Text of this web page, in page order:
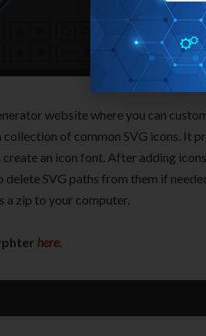
website where you can
of common SVG icons. It
an icon font. After adding
delete SVG paths from them if
a zip to your computer.
here.